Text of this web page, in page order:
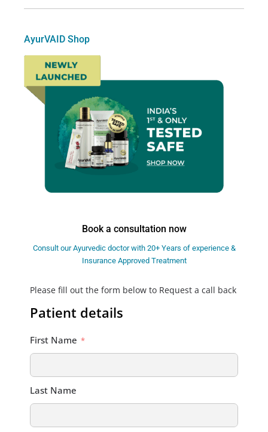
AyurVAID Shop
Book a consultation now
Consult our Ayurvedic doctor with 20+ Years of experience &
Insurance Approved Treatment
Please fill out the form below to Request a call back
Patient details
First Name
Last Name